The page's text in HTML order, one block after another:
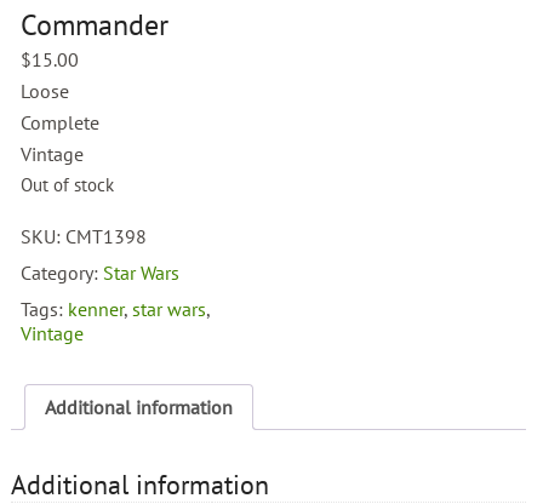
Commander
$15.00
Loose
Complete
Vintage
Out of stock
SKU: CMT1398
Category: Star Wars
Tags: kenner,star wars,
Vintage
Additional information
Additional information